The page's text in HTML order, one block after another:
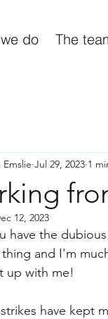
do The
Jul 29, 2023 1
12, 2023
have the
and I'm
up with me!
have kept